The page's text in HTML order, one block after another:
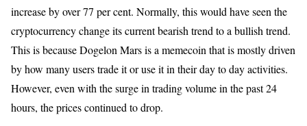
increase by over 77 per cent. Normally, this would have seen the
cryptocurrency change its current bearish trend to a bullish trend.
This is because Dogelon Mars is a memecoin that is mostly driven
by how many users trade it or use it in their day to day activities.
However, even with the surge in trading volume in the past 24
hours, the prices continued to drop.